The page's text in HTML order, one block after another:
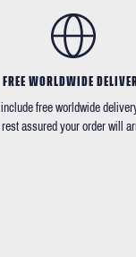
FREE WORLDWIDE
free worldwide
assured your order will